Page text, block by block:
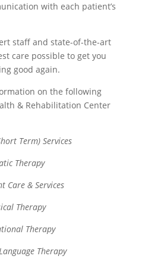
with each patient’s
staff and state-of-the-art
care possible to get you
good again.
on the following
& Rehabilitation Center
Term) Services
Therapy
Care & Services
Therapy
Therapy
Therapy